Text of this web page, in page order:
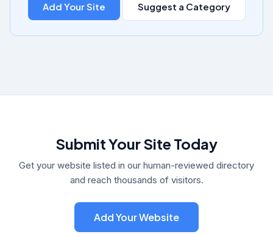
Add Your Site Suggest a Category
Submit Your Site Today
Get your website listed in our human-reviewed directory
and reach thousands of visitors.
Add Your Website